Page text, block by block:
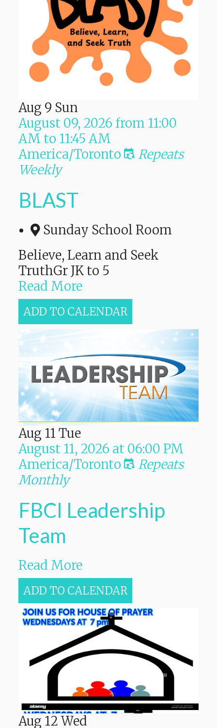
Aug 9 Sun
August 09, 2026 from 11:00
AM to 11:45 AM
America/Toronto
Repeats
Weekly
BLAST
Sunday School Room
Believe, Learn and Seek
TruthGr JK to 5
Read More
ADD TO CALENDAR
Aug 11 Tue
August 11, 2026 at 06:00 PM
America/Toronto
Repeats
Monthly
FBCI Leadership
Team
Read More
ADD TO CALENDAR
Aug 12 Wed